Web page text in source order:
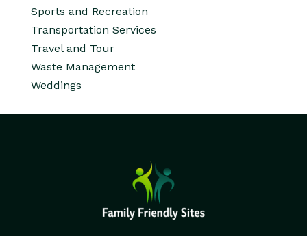
Sports and Recreation
Transportation Services
Travel and Tour
Waste Management
Weddings